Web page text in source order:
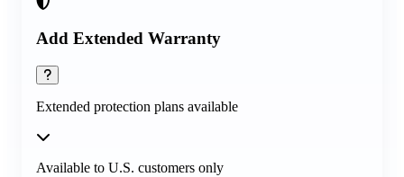
Add Extended Warranty
Extended protection plans available
Available to U.S. customers only